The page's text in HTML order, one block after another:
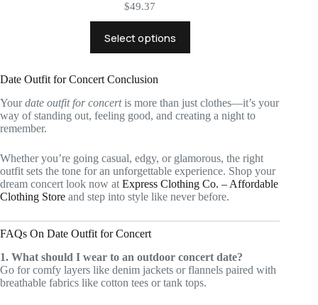
$49.37
Select options
Date Outfit for Concert Conclusion
Yourdate outfit for concertis more than just clothes—it’s your
way of standing out, feeling good, and creating a night to
remember.
Whether you’re going casual, edgy, or glamorous, the right
outfit sets the tone for an unforgettable experience. Shop your
dream concert look now at Express Clothing Co. – Affordable
Clothing Store and step into style like never before.
FAQs On Date Outfit for Concert
1. What should I wear to an outdoor concert date?
Go for comfy layers like denim jackets or flannels paired with
breathable fabrics like cotton tees or tank tops.